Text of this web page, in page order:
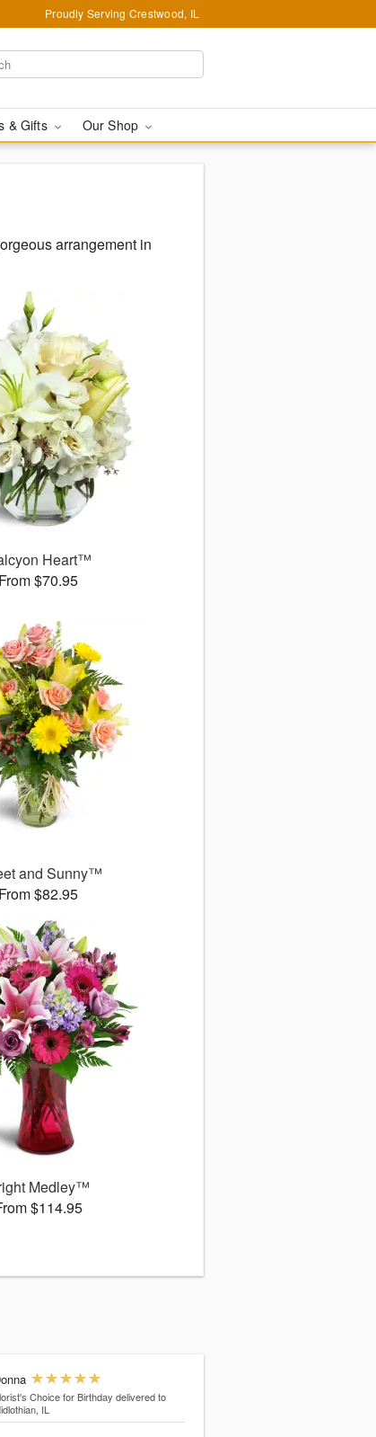
Proudly Serving Crestwood, IL
& Gifts Our Shop
arrangement in
Heart™
From $70.95
and Sunny™
From $82.95
Medley™
$114.95
Choice for Birthday delivered to
IL